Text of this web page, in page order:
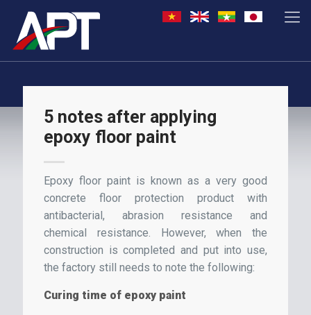
5 notes after applying
epoxy floor paint
Epoxy floor paint is known as a very good
concrete floor protection product with
antibacterial, abrasion resistance and
chemical resistance. However, when the
construction is completed and put into use,
the factory still needs to note the following:
Curing time of epoxy paint